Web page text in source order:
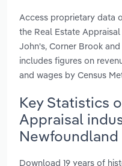
Access proprietary data
the Real Estate
John's, Corner Brook
includes figures on
and wages by Census
Key Statistics
Appraisal
Newfoundland
Download 19 years of